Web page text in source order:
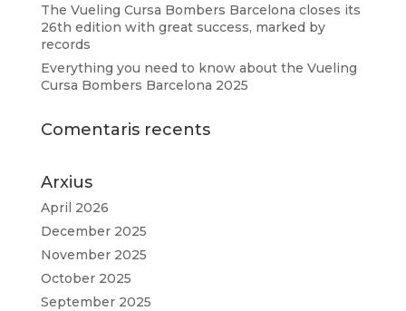
The Vueling Cursa Bombers Barcelona closes its
26th edition with great success, marked by
records
Everything you need to know about the Vueling
Cursa Bombers Barcelona 2025
Comentaris recents
Arxius
April 2026
December 2025
November 2025
October 2025
September 2025